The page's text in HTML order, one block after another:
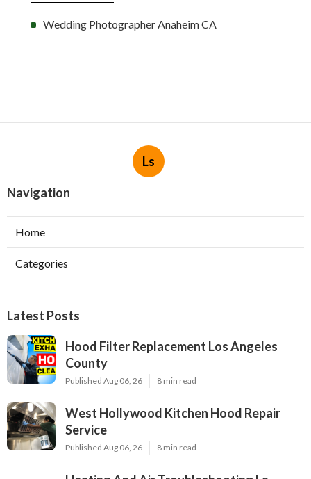
Wedding Photographer Anaheim CA
Ls
Navigation
Home
Categories
Latest Posts
Hood Filter Replacement Los Angeles
County
Published Aug 06, 26 8 min read
West Hollywood Kitchen Hood Repair
Service
Published Aug 06, 26 8 min read